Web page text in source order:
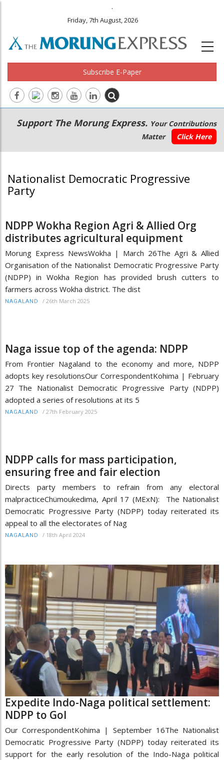
.
Friday, 7th August, 2026
Subscribe E-Paper
Main
navigation
Secondary
Menu
Support The Morung Express. Your Contributions
Matter
Click Here
Nationalist Democratic Progressive
Party
NDPP Wokha Region Agri & Allied Org
distributes agricultural equipment
Morung Express NewsWokha | March 26The Agri & Allied
Organisation of the Nationalist Democratic Progressive Party
(NDPP) in Wokha Region has provided brush cutters to
farmers across Wokha district. The dist
NAGALAND / 26th March 2025
Naga issue top of the agenda: NDPP
From Frontier Nagaland to the economy and more, NDPP
adopts key resolutionsOur CorrespondentKohima | February
27 The Nationalist Democratic Progressive Party (NDPP)
adopted a series of resolutions at its 5
NAGALAND / 27th February 2025
NDPP calls for mass participation,
ensuring free and fair election
Directs party members to refrain from any electoral
malpracticeChümoukedima, April 17 (MExN): The Nationalist
Democratic Progressive Party (NDPP) today reiterated its
appeal to all the electorates of Nag
NAGALAND / 18th April 2024
Expedite Indo-Naga political settlement:
NDPP to GoI
Our CorrespondentKohima | September 16The Nationalist
Democratic Progressive Party (NDPP) today reiterated its
support for the early resolution of the Indo-Naga political